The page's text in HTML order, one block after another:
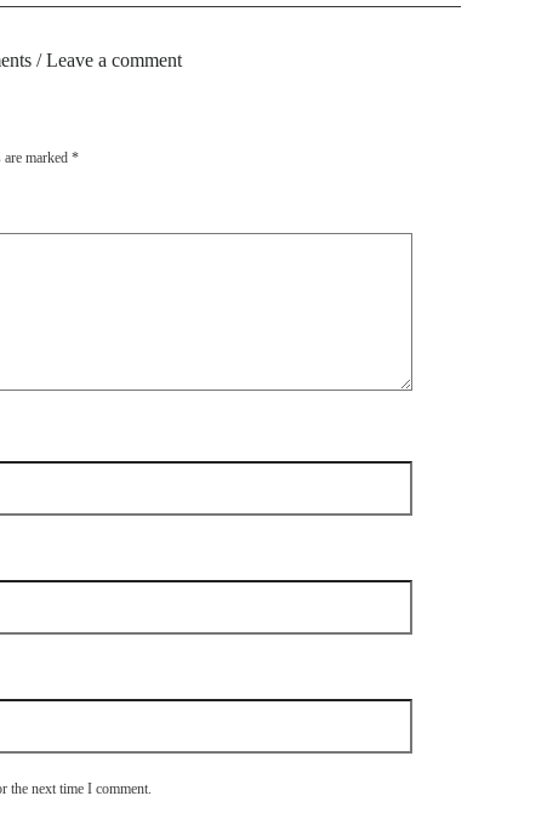
/ Leave a comment
marked *
the next time I comment.